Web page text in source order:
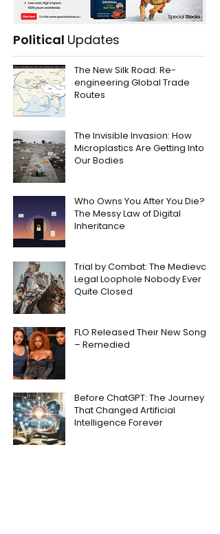
Political Updates
The New Silk Road: Re-
engineering Global Trade
Routes
The Invisible Invasion: How
Microplastics Are Getting Into
Our Bodies
Who Owns You After You Die?
The Messy Law of Digital
Inheritance
Trial by Combat: The Medieval
Legal Loophole Nobody Ever
Quite Closed
FLO Released Their New Song
– Remedied
Before ChatGPT: The Journey
That Changed Artificial
Intelligence Forever